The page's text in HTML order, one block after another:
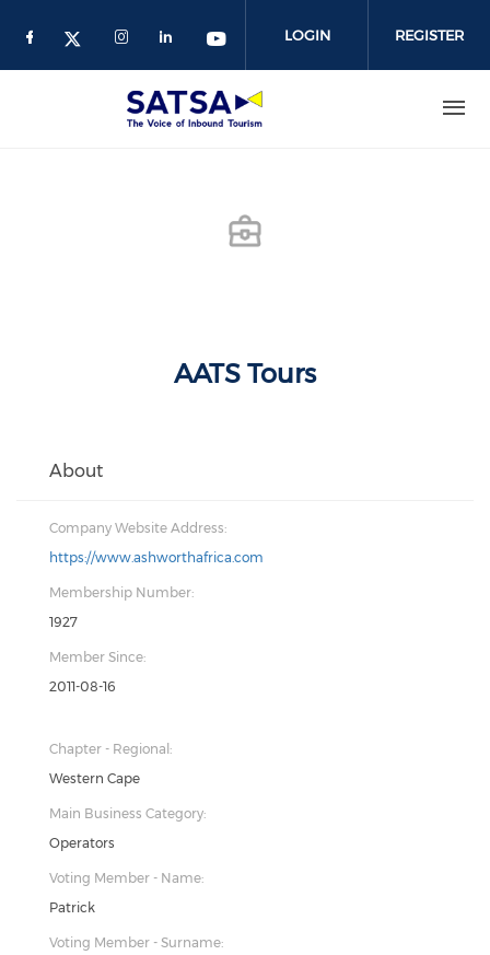
LOGIN REGISTER
AATS Tours
About
Company Website Address:
https://www.ashworthafrica.com
Membership Number:
1927
Member Since:
2011-08-16
Chapter - Regional:
Western Cape
Main Business Category:
Operators
Voting Member - Name:
Patrick
Voting Member - Surname: